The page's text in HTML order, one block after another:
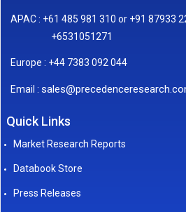
APAC : +61 485 981 310 or +91 87933
+6531051271
Europe : +44 7383 092 044
Email :
Quick Links
Market Research Reports
Databook Store
Press Releases